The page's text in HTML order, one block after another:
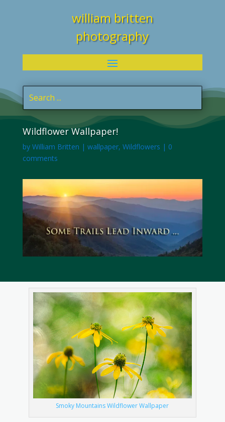
william britten
photography
Wildflower Wallpaper!
by William Britten | wallpaper, Wildflowers | 0
comments
Smoky Mountains Wildflower Wallpaper